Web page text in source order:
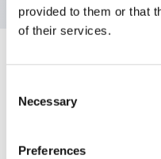
provided to them or that
of their services.
Selection
Necessary
Preferences
Specifications
Aesthetic
Electrical